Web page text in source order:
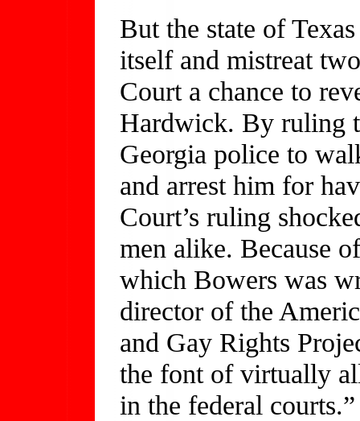
But the state of
itself and mistreat
Court a chance to
Hardwick. By ruling
Georgia police to
and arrest him for
Court’s ruling
men alike. Because
which Bowers was
director of the
and Gay Rights
the font of virtually
in the federal courts.”